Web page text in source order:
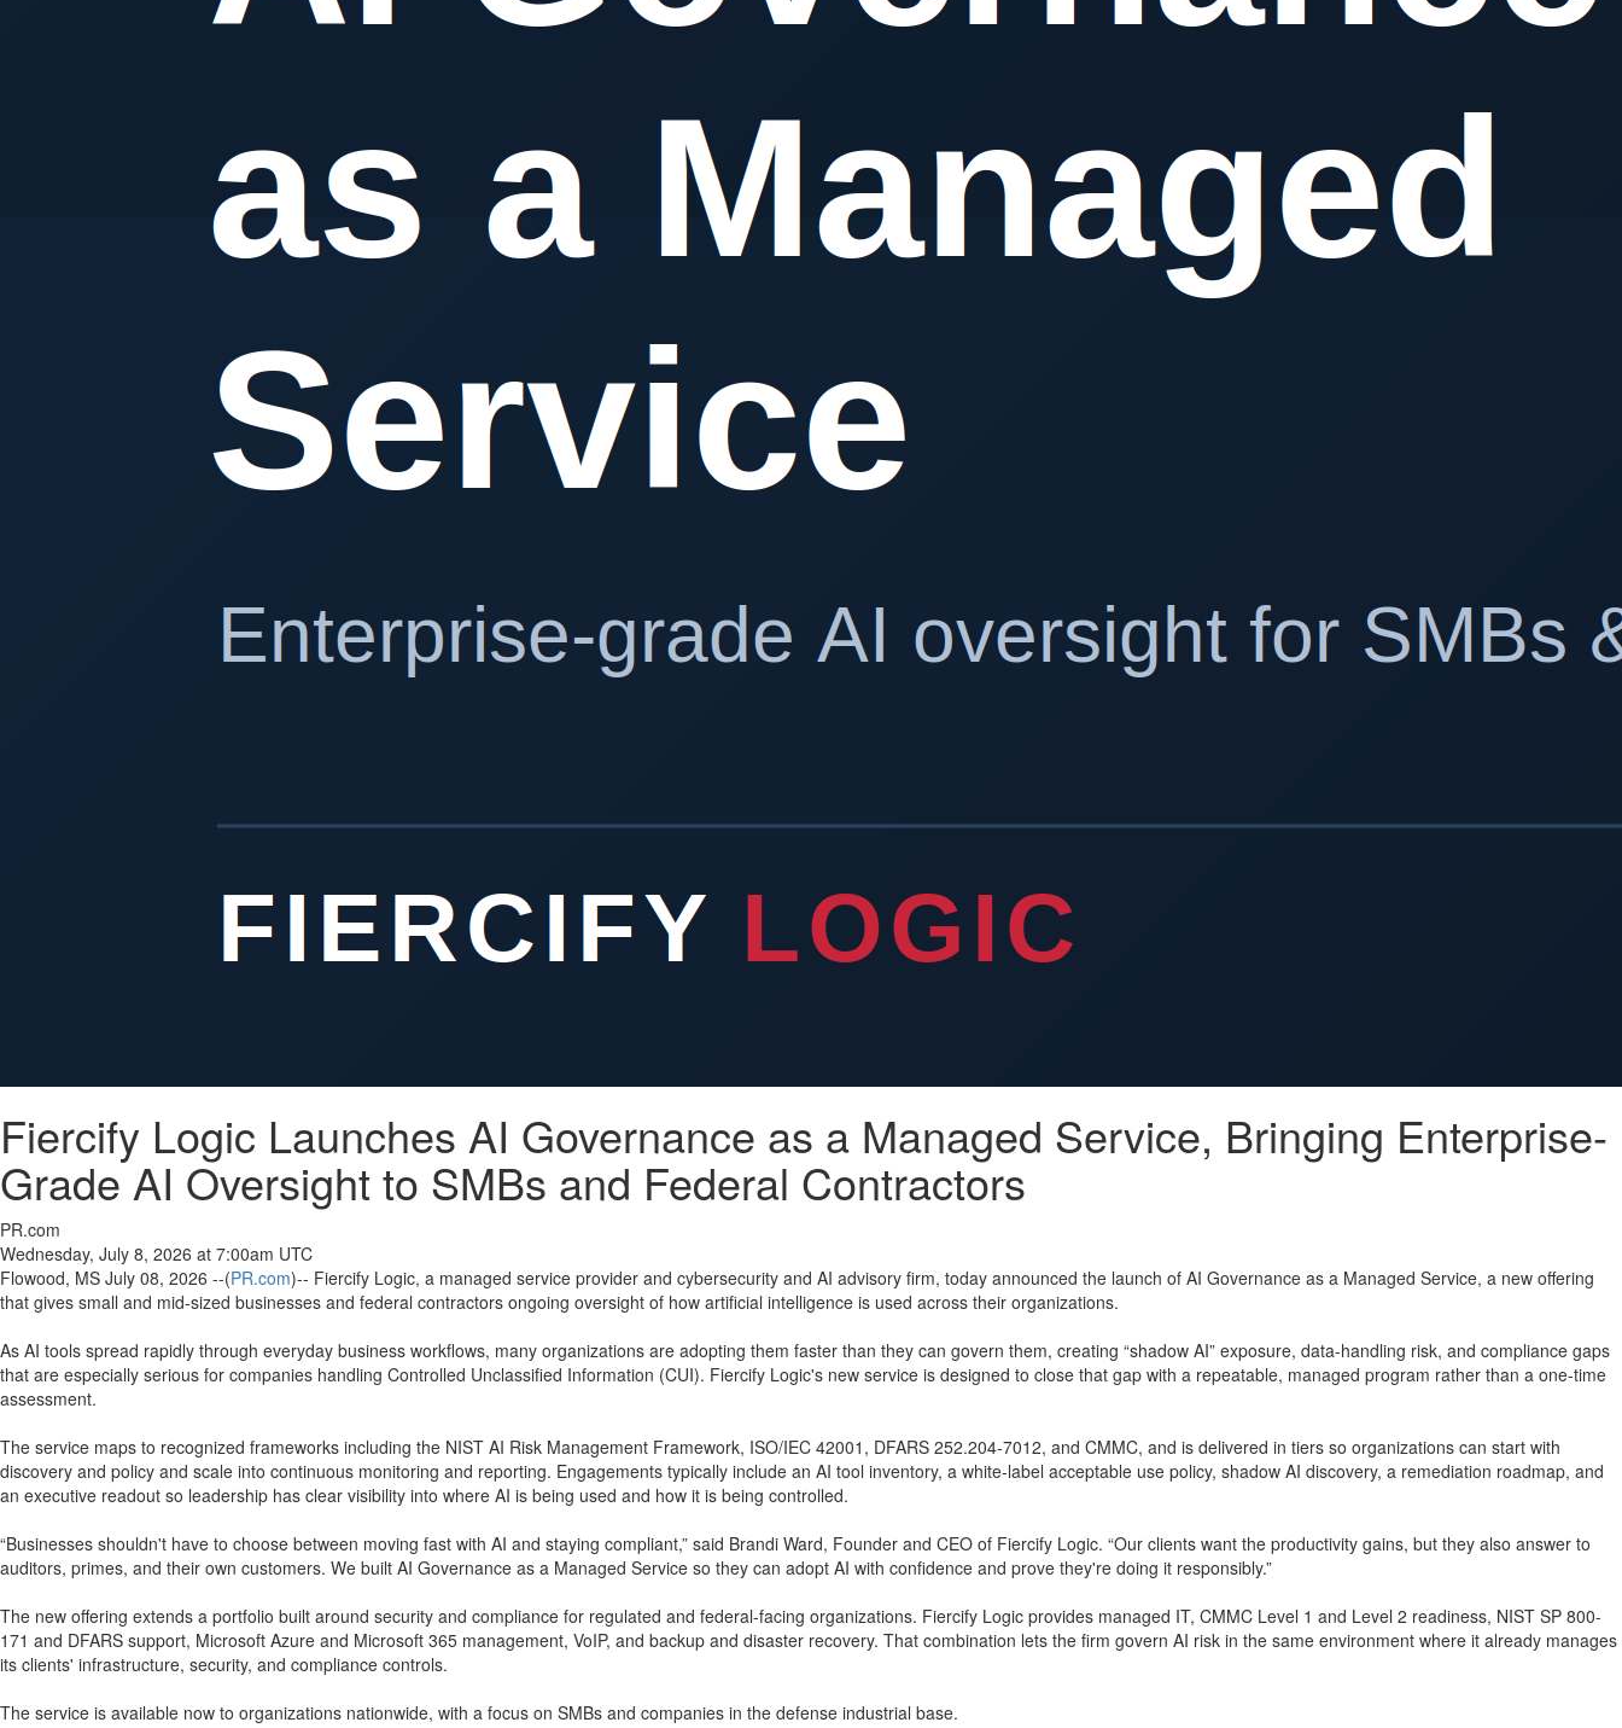
Fiercify Logic Launches AI Governance as a Managed Service, Bringing Enterprise-
Grade AI Oversight to SMBs and Federal Contractors
PR.com
Wednesday, July 8, 2026 at 7:00am UTC
Flowood, MS July 08, 2026 --(PR.com)-- Fiercify Logic, a managed service provider and cybersecurity and AI advisory firm, today announced the launch of AI Governance as a Managed Service, a new offering
that gives small and mid-sized businesses and federal contractors ongoing oversight of how artificial intelligence is used across their organizations.
As AI tools spread rapidly through everyday business workflows, many organizations are adopting them faster than they can govern them, creating “shadow AI” exposure, data-handling risk, and compliance gaps
that are especially serious for companies handling Controlled Unclassified Information (CUI). Fiercify Logic's new service is designed to close that gap with a repeatable, managed program rather than a one-time
assessment.
The service maps to recognized frameworks including the NIST AI Risk Management Framework, ISO/IEC 42001, DFARS 252.204-7012, and CMMC, and is delivered in tiers so organizations can start with
discovery and policy and scale into continuous monitoring and reporting. Engagements typically include an AI tool inventory, a white-label acceptable use policy, shadow AI discovery, a remediation roadmap, and
an executive readout so leadership has clear visibility into where AI is being used and how it is being controlled.
“Businesses shouldn't have to choose between moving fast with AI and staying compliant,” said Brandi Ward, Founder and CEO of Fiercify Logic. “Our clients want the productivity gains, but they also answer to
auditors, primes, and their own customers. We built AI Governance as a Managed Service so they can adopt AI with confidence and prove they're doing it responsibly.”
The new offering extends a portfolio built around security and compliance for regulated and federal-facing organizations. Fiercify Logic provides managed IT, CMMC Level 1 and Level 2 readiness, NIST SP 800-
171 and DFARS support, Microsoft Azure and Microsoft 365 management, VoIP, and backup and disaster recovery. That combination lets the firm govern AI risk in the same environment where it already manages
its clients' infrastructure, security, and compliance controls.
The service is available now to organizations nationwide, with a focus on SMBs and companies in the defense industrial base.